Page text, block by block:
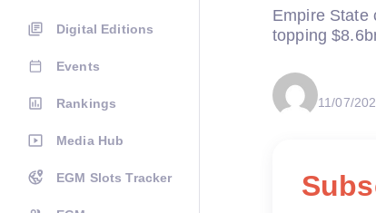
Digital Editions
Events
Rankings
Media Hub
EGM Slots Tracker
Empire State
topping
11/07/